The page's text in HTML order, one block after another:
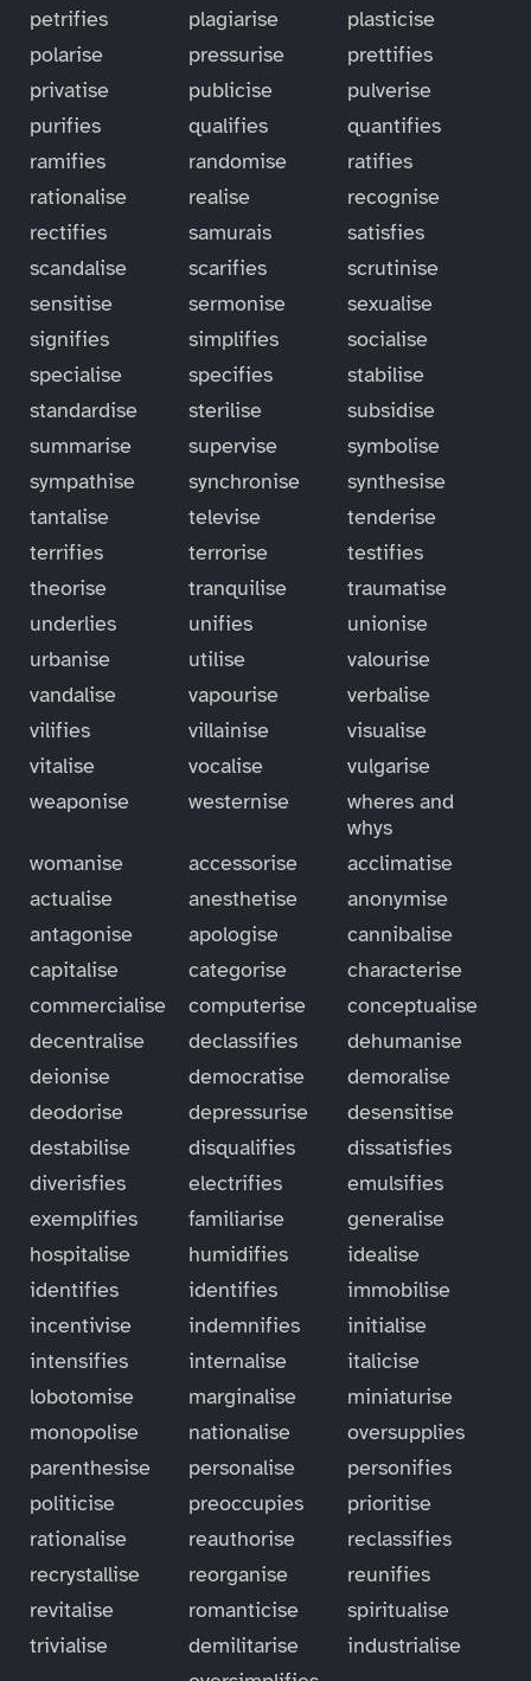
petrifies
plagiarise
plasticise
polarise
pressurise
prettifies
privatise
publicise
pulverise
purifies
qualifies
quantifies
ramifies
randomise
ratifies
rationalise
realise
recognise
rectifies
samurais
satisfies
scandalise
scarifies
scrutinise
sensitise
sermonise
sexualise
signifies
simplifies
socialise
specialise
specifies
stabilise
standardise
sterilise
subsidise
summarise
supervise
symbolise
sympathise
synchronise
synthesise
tantalise
televise
tenderise
terrifies
terrorise
testifies
theorise
tranquilise
traumatise
underlies
unifies
unionise
urbanise
utilise
valourise
vandalise
vapourise
verbalise
vilifies
villainise
visualise
vitalise
vocalise
vulgarise
weaponise
westernise
wheres and
whys
womanise
accessorise
acclimatise
actualise
anesthetise
anonymise
antagonise
apologise
cannibalise
capitalise
categorise
characterise
commercialise
computerise
conceptualise
decentralise
declassifies
dehumanise
deionise
democratise
demoralise
deodorise
depressurise
desensitise
destabilise
disqualifies
dissatisfies
diverisfies
electrifies
emulsifies
exemplifies
familiarise
generalise
hospitalise
humidifies
idealise
identifies
identifies
immobilise
incentivise
indemnifies
initialise
intensifies
internalise
italicise
lobotomise
marginalise
miniaturise
monopolise
nationalise
oversupplies
parenthesise
personalise
personifies
politicise
preoccupies
prioritise
rationalise
reauthorise
reclassifies
recrystallise
reorganise
reunifies
revitalise
romanticise
spiritualise
trivialise
demilitarise
industrialise